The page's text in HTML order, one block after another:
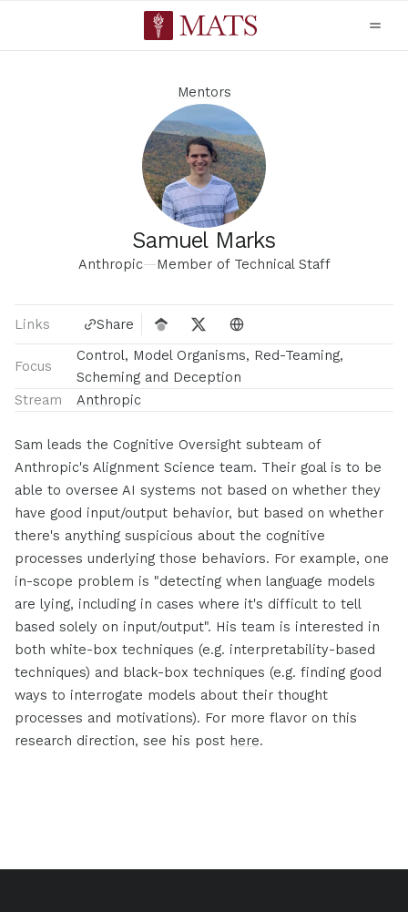
Mentors
Samuel Marks
Anthropic—Member of Technical Staff
Links Share
Focus
Control, Model Organisms, Red-Teaming,
Scheming and Deception
Stream
Anthropic
Sam leads the Cognitive Oversight subteam of
Anthropic's Alignment Science team. Their goal is to be
able to oversee AI systems not based on whether they
have good input/output behavior, but based on whether
there's anything suspicious about the cognitive
processes underlying those behaviors. For example, one
in-scope problem is "detecting when language models
are lying, including in cases where it's difficult to tell
based solely on input/output". His team is interested in
both white-box techniques (e.g. interpretability-based
techniques) and black-box techniques (e.g. finding good
ways to interrogate models about their thought
processes and motivations). For more flavor on this
research direction, see his post here.